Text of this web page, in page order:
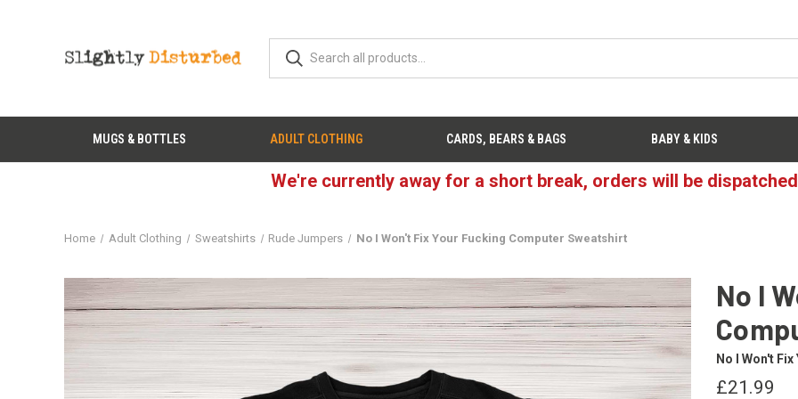
MUGS & BOTTLES ADULT CLOTHING CARDS, BEARS & BAGS BABY & KIDS
We're currently away for a short break, orders will be
Home Adult Clothing Sweatshirts Rude Jumpers No I Won't Fix Your Fucking Computer Sweatshirt
No I
No I Won't
£21.99